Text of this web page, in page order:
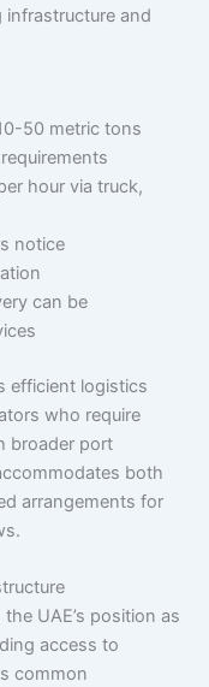
and
50 metric tons
hour via truck,
notice
can be
efficient logistics
who require
broader port
both
arrangements for
UAE’s position as
access to
common